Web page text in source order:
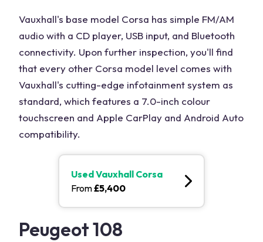
Vauxhall's base model Corsa has simple FM/AM
audio with a CD player, USB input, and Bluetooth
connectivity. Upon further inspection, you'll find
that every other Corsa model level comes with
Vauxhall's cutting-edge infotainment system as
standard, which features a 7.0-inch colour
touchscreen and Apple CarPlay and Android Auto
compatibility.
UsedVauxhall Corsa
From£5,400
Peugeot 108